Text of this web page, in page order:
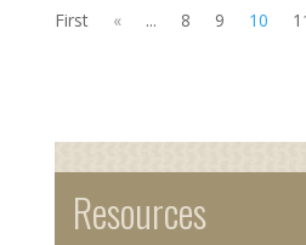
First
« ... 8 9 10
Resources